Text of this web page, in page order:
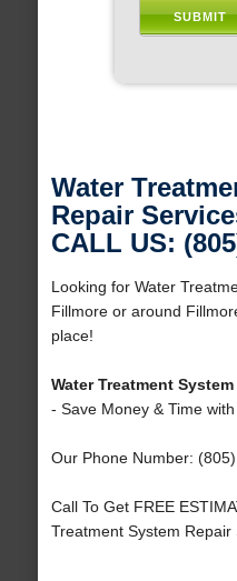
Water
Repair
CALL US:
Looking for Water
Fillmore or around
place!
Water Treatment
- Save Money & Time
Our Phone Number:
Call To Get FREE
Treatment System